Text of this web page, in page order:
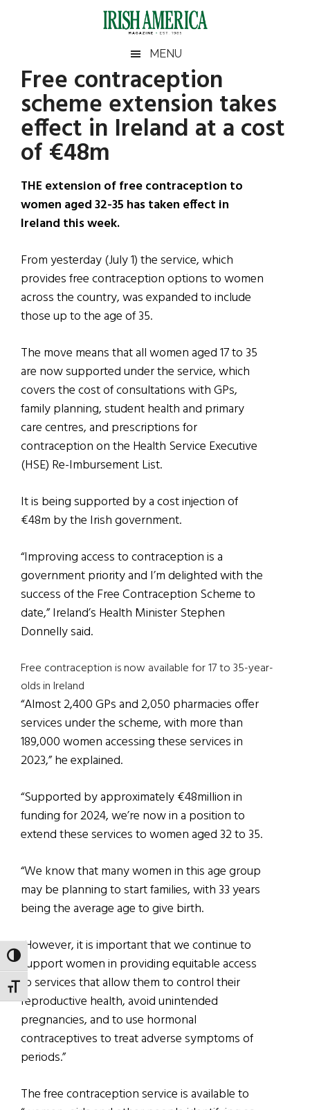
TOGGLE HIGH CONTRAST
TOGGLE FONT SIZE
Irish
America
America
MENU
Free contraception
scheme extension takes
effect in Ireland at a cost
of €48m
THE extension of free contraception to
women aged 32-35 has taken effect in
Ireland this week.
From yesterday (July 1) the service, which
provides free contraception options to women
across the country, was expanded to include
those up to the age of 35.
The move means that all women aged 17 to 35
are now supported under the service, which
covers the cost of consultations with GPs,
family planning, student health and primary
care centres, and prescriptions for
contraception on the Health Service Executive
(HSE) Re-Imbursement List.
It is being supported by a cost injection of
€48m by the Irish government.
“Improving access to contraception is a
government priority and I’m delighted with the
success of the Free Contraception Scheme to
date,” Ireland’s Health Minister Stephen
Donnelly said.
Free contraception is now available for 17 to 35-year-
olds in Ireland
“Almost 2,400 GPs and 2,050 pharmacies offer
services under the scheme, with more than
189,000 women accessing these services in
2023,” he explained.
“Supported by approximately €48million in
funding for 2024, we’re now in a position to
extend these services to women aged 32 to 35.
“We know that many women in this age group
may be planning to start families, with 33 years
being the average age to give birth.
“However, it is important that we continue to
support women in providing equitable access
to services that allow them to control their
reproductive health, avoid unintended
pregnancies, and to use hormonal
contraceptives to treat adverse symptoms of
periods.”
The free contraception service is available to
Primary
Sidebar